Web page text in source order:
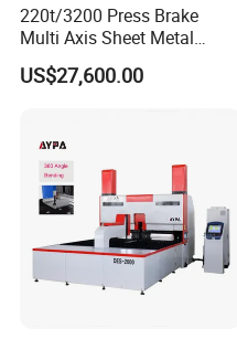
220t/3200 Press Brake
Multi Axis Sheet Metal
Fabrication Machine CNC
Press Brake
US$27,600.00